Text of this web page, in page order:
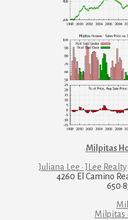
Milpitas
Juliana Lee · JLee Realty
4260 El Camino
Milpitas